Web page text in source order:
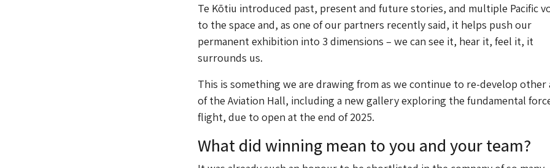
Te Kōtiu introduced past, present and future stories, and multiple Pacific
to the space and, as one of our partners recently said, it helps push our
permanent exhibition into 3 dimensions – we can see it, hear it, feel it, it
surrounds us.
This is something we are drawing from as we continue to re-develop other
of the Aviation Hall, including a new gallery exploring the fundamental
flight, due to open at the end of 2025.
What did winning mean to you and your team?